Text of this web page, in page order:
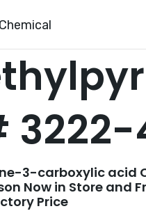
3-carboxylic acid
Now in Store and
Price